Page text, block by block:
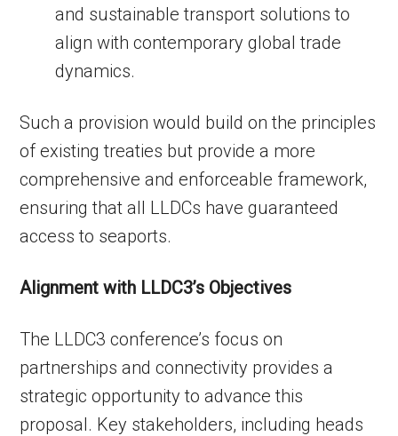
and sustainable transport solutions to
align with contemporary global trade
dynamics.
Such a provision would build on the principles
of existing treaties but provide a more
comprehensive and enforceable framework,
ensuring that all LLDCs have guaranteed
access to seaports.
Alignment with LLDC3’s Objectives
The LLDC3 conference’s focus on
partnerships and connectivity provides a
strategic opportunity to advance this
proposal. Key stakeholders, including heads